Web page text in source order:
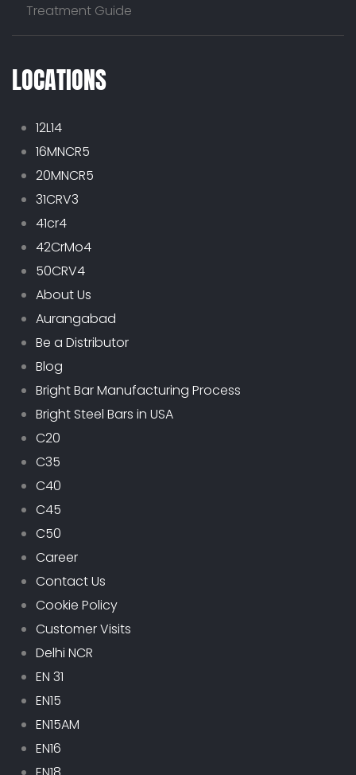
Treatment Guide
LOCATIONS
12L14
16MNCR5
20MNCR5
31CRV3
41cr4
42CrMo4
50CRV4
About Us
Aurangabad
Be a Distributor
Blog
Bright Bar Manufacturing Process
Bright Steel Bars in USA
C20
C35
C40
C45
C50
Career
Contact Us
Cookie Policy
Customer Visits
Delhi NCR
EN 31
EN15
EN15AM
EN16